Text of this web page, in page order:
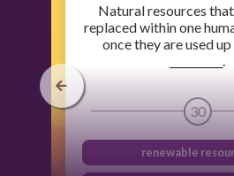
Natural resources
replaced within one
once they are used
30
renewable